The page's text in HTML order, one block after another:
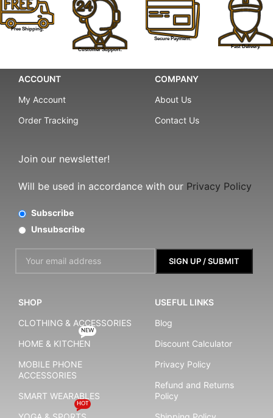
Free Shipping.
Customer Support.
Secure Payment.
Fast Delivery.
ACCOUNT
My Account
Order Tracking
COMPANY
About Us
Contact Us
Join our newsletter!
Will be used in accordance with our Privacy Policy
Subscribe
Unsubscribe
SHOP
CLOTHING & ACCESSORIES
HOME & KITCHEN
NEW
MOBILE PHONE
ACCESSORIES
SMART WEARABLES
HOT
USEFUL LINKS
Blog
Discount Calculator
Privacy Policy
Refund and Returns
Policy